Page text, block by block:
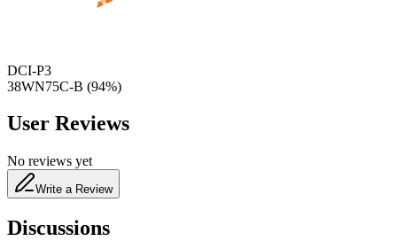
DCI-P3
38WN75C-B (94%)
User Reviews
No reviews yet
Write a Review
Discussions